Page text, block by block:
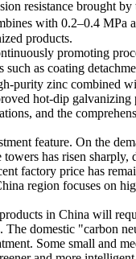
resistance brought
with 0.2–0.4
products.
promoting
as coating
purity zinc
hot-dip
and the
feature. On the
has risen
factory price has
region focuses
in China will
domestic
Some small and